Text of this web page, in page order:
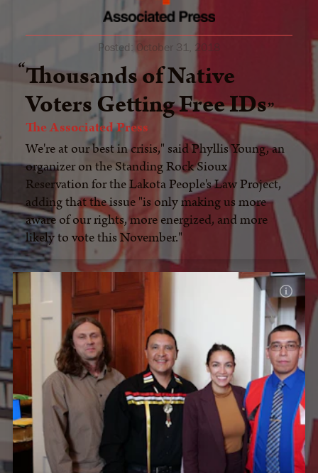
Posted: October 31, 2018
Thousands of Native
Voters Getting Free IDs
The Associated Press
We're at our best in crisis," said Phyllis Young, an
organizer on the Standing Rock Sioux
Reservation for the Lakota People's Law Project,
adding that the issue "is only making us more
aware of our rights, more energized, and more
likely to vote this November."